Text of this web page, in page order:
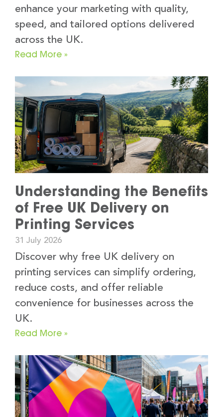
enhance your marketing with quality,
speed, and tailored options delivered
across the UK.
Read More »
Understanding the Benefits
of Free UK Delivery on
Printing Services
31 July 2026
Discover why free UK delivery on
printing services can simplify ordering,
reduce costs, and offer reliable
convenience for businesses across the
UK.
Read More »